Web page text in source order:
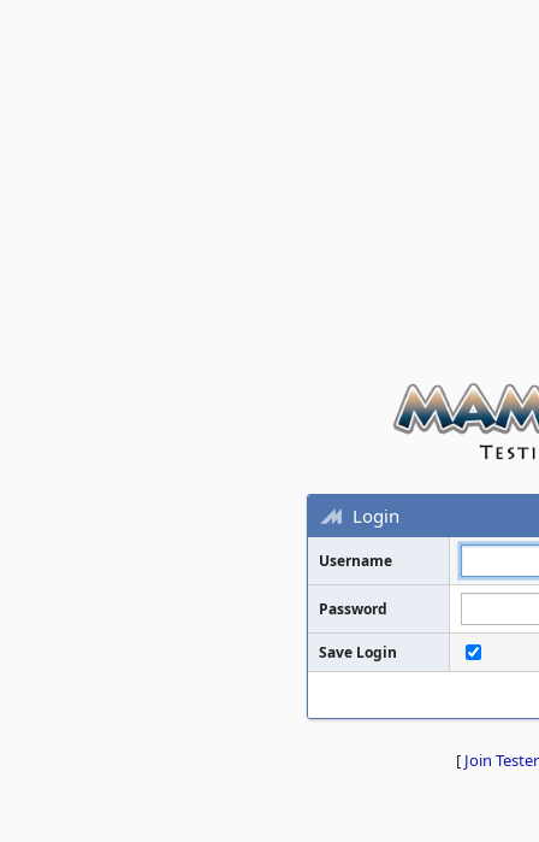
Login
Username
Password
Save Login
[ Join